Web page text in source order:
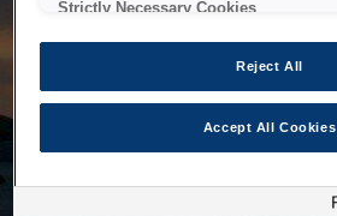
Strictly Necessary Cookies
Reject All
Accept All Cookies